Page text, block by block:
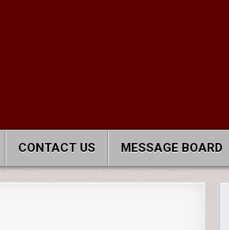
CONTACT US MESSAGE BOARD